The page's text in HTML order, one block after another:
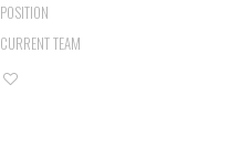
POSITION
CURRENT TEAM